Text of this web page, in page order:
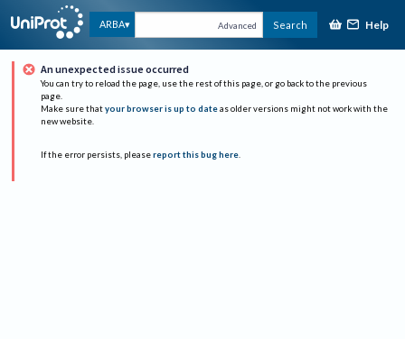
ARBA Advanced Search Help
An unexpected issue occurred
You can try to reload the page, use the rest of this page, or go back to the previous
page.
Make sure that your browser is up to date as older versions might not work with the
new website.
If the error persists, please report this bug here.